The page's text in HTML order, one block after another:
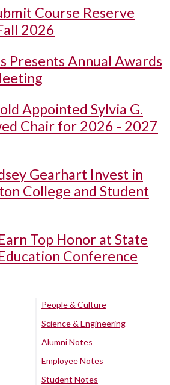
Course Reserve
2026
Presents Annual Awards
Appointed Sylvia G.
Chair for 2026 - 2027
Gearhart Invest in
College and Student
Top Honor at State
Conference
People & Culture
Science & Engineering
Alumni Notes
Employee Notes
Student Notes